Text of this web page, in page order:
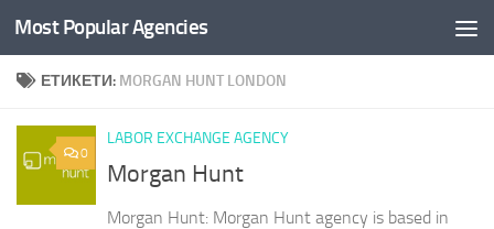
Към съдържанието
Most Popular Agencies
ЕТИКЕТИ: MORGAN HUNT LONDON
0
LABOR EXCHANGE AGENCY
Morgan Hunt
Morgan Hunt: Morgan Hunt agency is based in